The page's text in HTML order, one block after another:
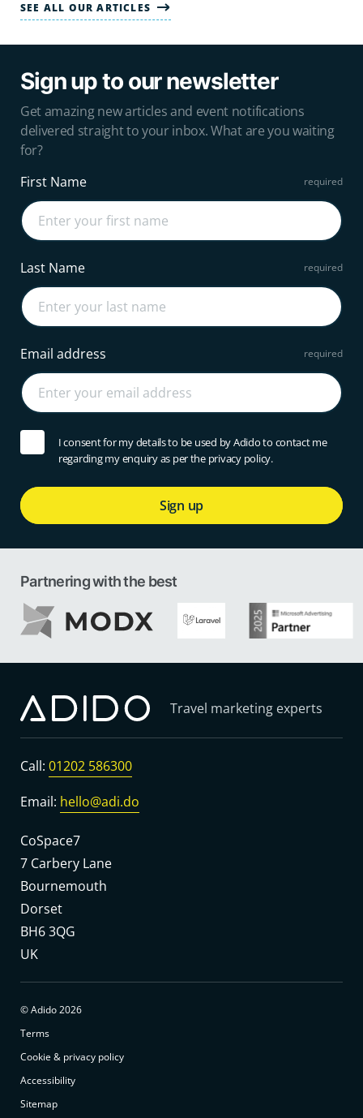
SEE ALL OUR ARTICLES
Sign up to our newsletter
Get amazing new articles and event notifications
delivered straight to your inbox. What are you waiting
for?
First Name
Last Name
Email address
I consent for my details to be used by Adido to contact me
regarding my enquiry as per the privacy policy.
Sign up
Partnering with the best
Travel marketing experts
Call: 01202 586300
Email: hello@adi.do
CoSpace7
7 Carbery Lane
Bournemouth
Dorset
BH6 3QG
UK
© Adido 2026
Terms
Cookie & privacy policy
Accessibility
Sitemap